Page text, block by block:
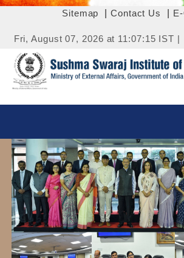
Sitemap |Contact Us
Fri, August 07, 2026 at 11:07:15 IST |